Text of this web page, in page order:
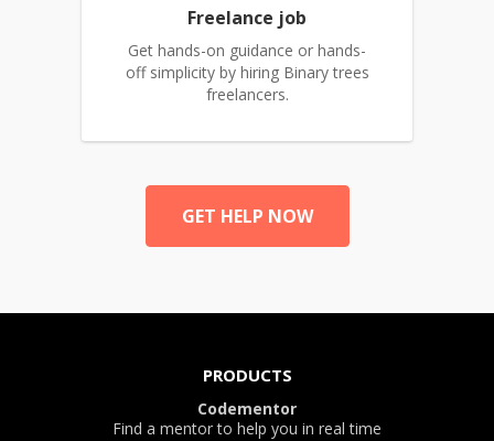
Freelance job
Get hands-on guidance or hands-
off simplicity by hiring Binary trees
freelancers.
GET HELP NOW
PRODUCTS
Codementor
Find a mentor to help you in real time